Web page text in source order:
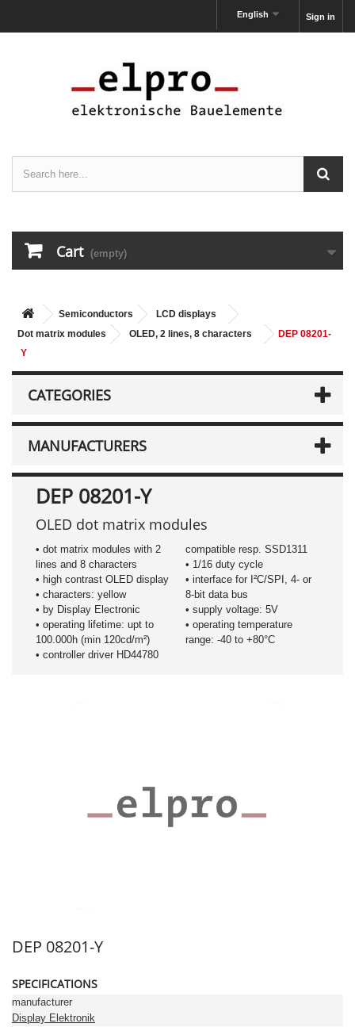
Sign in
English
Cart (empty)
Semiconductors
LCD displays
Dot matrix modules
OLED, 2 lines, 8 characters
DEP 08201-
Y
CATEGORIES
MANUFACTURERS
DEP 08201-Y
OLED dot matrix modules
• dot matrix modules with 2
lines and 8 characters
• high contrast OLED display
• characters: yellow
• by Display Electronic
• operating lifetime: upt to
100.000h (min 120cd/m²)
• controller driver HD44780
compatible resp. SSD1311
• 1/16 duty cycle
• interface for I²C/SPI, 4- or
8-bit data bus
• supply voltage: 5V
• operating temperature
range: -40 to +80°C
DEP 08201-Y
SPECIFICATIONS
manufacturer
Display Elektronik